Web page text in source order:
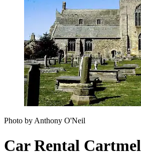
Photo by Anthony O'Neil
Car Rental Cartmel